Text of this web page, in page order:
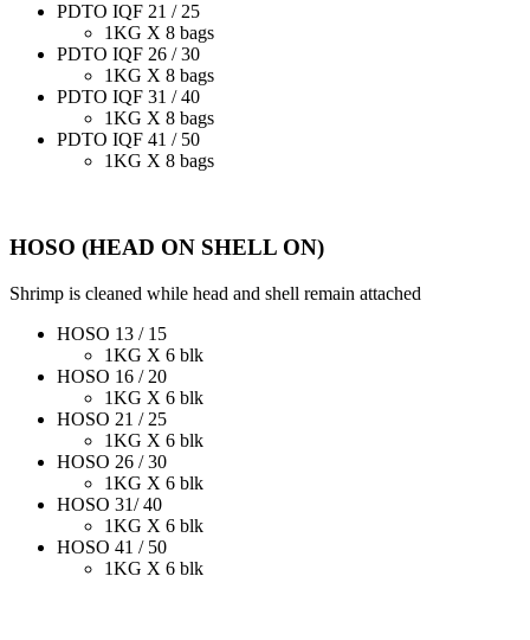
PDTO IQF 21 / 25
1KG X 8 bags
PDTO IQF 26 / 30
1KG X 8 bags
PDTO IQF 31 / 40
1KG X 8 bags
PDTO IQF 41 / 50
1KG X 8 bags
HOSO (HEAD ON SHELL ON)
Shrimp is cleaned while head and shell remain attached
HOSO 13 / 15
1KG X 6 blk
HOSO 16 / 20
1KG X 6 blk
HOSO 21 / 25
1KG X 6 blk
HOSO 26 / 30
1KG X 6 blk
HOSO 31/ 40
1KG X 6 blk
HOSO 41 / 50
1KG X 6 blk